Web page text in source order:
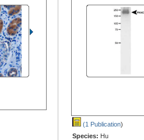
(1 Publication)
Species: Hu